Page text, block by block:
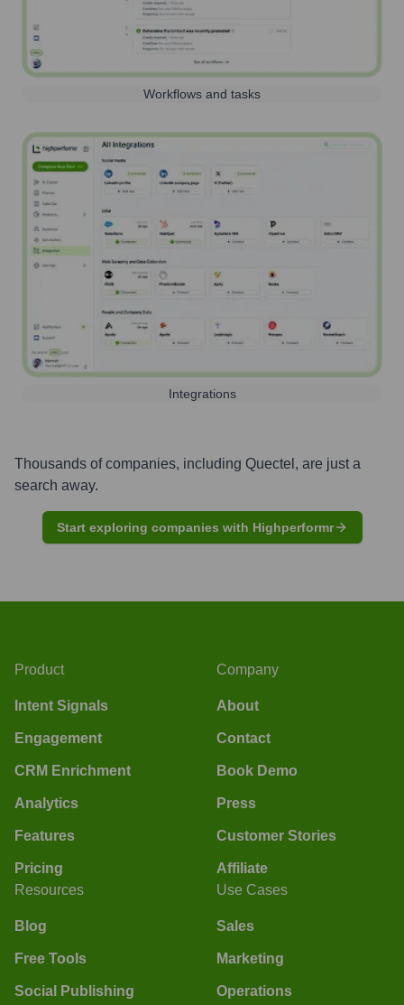
Workflows and tasks
Integrations
Thousands of companies, including Quectel , are just a
search away.
Start exploring companies with Highperformr
Product
Intent Signals
Engagement
CRM Enrichment
Analytics
Features
Pricing
Company
About
Contact
Book Demo
Press
Customer Stories
Affiliate
Resources
Blog
Free Tools
Social Publishing
Use Cases
Sales
Marketing
Operations